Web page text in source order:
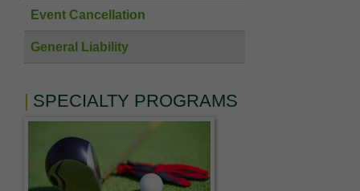
Event Cancellation
General Liability
SPECIALTY PROGRAMS